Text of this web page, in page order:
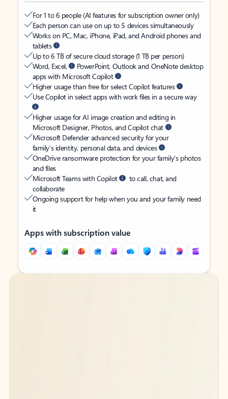
For 1 to 6 people (AI features for subscription owner only)
Each person can use on up to 5 devices simultaneously
Works on PC, Mac, iPhone, iPad, and Android phones and
tablets
Up to 6 TB of secure cloud storage (1 TB per person)
Word, Excel,
PowerPoint, Outlook and OneNote desktop
apps with Microsoft Copilot
Higher usage than free for select Copilot features
Use Copilot in select apps with work files in a secure way
Higher usage for AI image creation and editing in
Microsoft Designer, Photos, and Copilot chat
Microsoft Defender advanced security for your
family’s identity, personal data, and devices
OneDrive ransomware protection for your family’s photos
and files
Microsoft Teams with Copilot
to call, chat, and
collaborate
Ongoing support for help when you and your family need
it
Apps with subscription value
Back to tabs
Back to tabs